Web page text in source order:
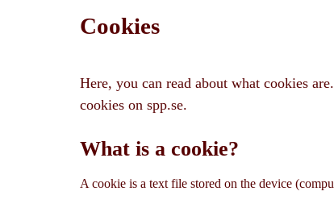
Cookies
Here, you can read about what cookies
cookies on spp.se.
What is a cookie?
A cookie is a text file stored on the device